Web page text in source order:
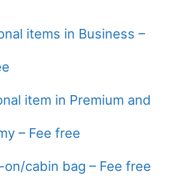
items in Business –
item in Premium and
– Fee free
on/cabin bag – Fee free